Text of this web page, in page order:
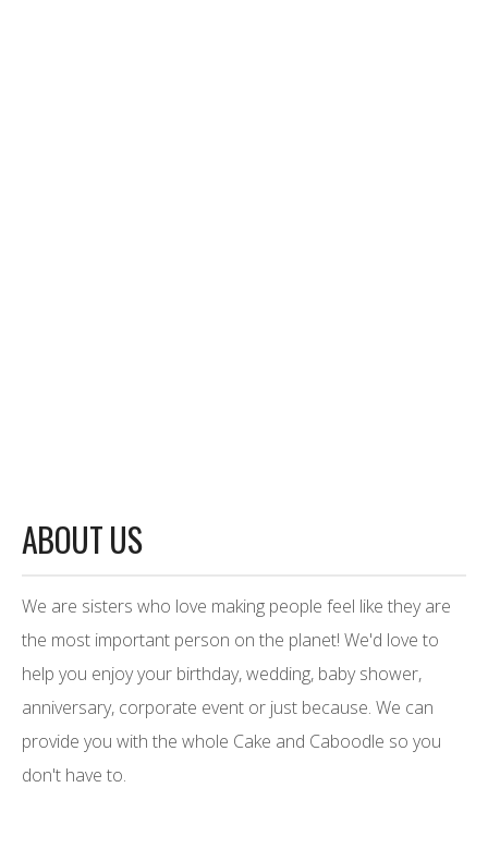
ABOUT US
We are sisters who love making people feel like they are
the most important person on the planet! We'd love to
help you enjoy your birthday, wedding, baby shower,
anniversary, corporate event or just because. We can
provide you with the whole Cake and Caboodle so you
don't have to.